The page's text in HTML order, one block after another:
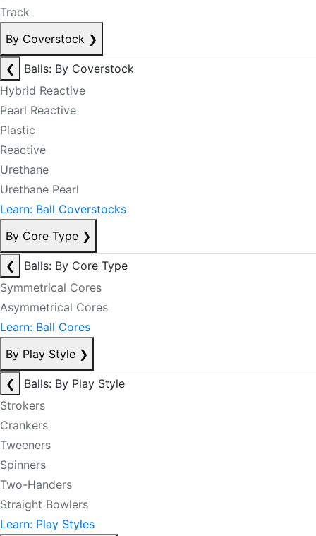
Track
By Coverstock ❯
❮
Balls: By Coverstock
Hybrid Reactive
Pearl Reactive
Plastic
Reactive
Urethane
Urethane Pearl
Learn: Ball Coverstocks
By Core Type ❯
❮
Balls: By Core Type
Symmetrical Cores
Asymmetrical Cores
Learn: Ball Cores
By Play Style ❯
❮
Balls: By Play Style
Strokers
Crankers
Tweeners
Spinners
Two-Handers
Straight Bowlers
Learn: Play Styles